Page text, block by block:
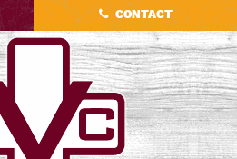
CONTACT